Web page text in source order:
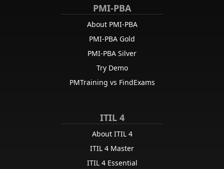
PMI-PBA
About PMI-PBA
PMI-PBA Gold
PMI-PBA Silver
Try Demo
PMTraining vs FindExams
ITIL 4
About ITIL 4
ITIL 4 Master
ITIL 4 Essential